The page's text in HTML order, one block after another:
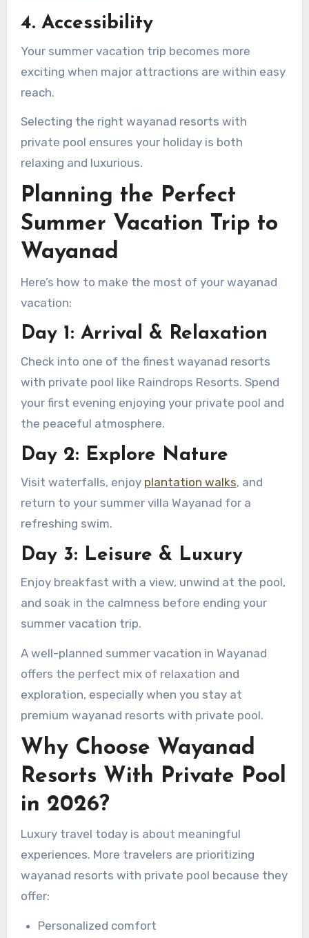
4. Accessibility
Your summer vacation trip becomes more
exciting when major attractions are within easy
reach.
Selecting the right wayanad resorts with
private pool ensures your holiday is both
relaxing and luxurious.
Planning the Perfect
Summer Vacation Trip to
Wayanad
Here’s how to make the most of your wayanad
vacation:
Day 1: Arrival & Relaxation
Check into one of the finest wayanad resorts
with private pool like Raindrops Resorts. Spend
your first evening enjoying your private pool and
the peaceful atmosphere.
Day 2: Explore Nature
Visit waterfalls, enjoy plantation walks, and
return to your summer villa Wayanad for a
refreshing swim.
Day 3: Leisure & Luxury
Enjoy breakfast with a view, unwind at the pool,
and soak in the calmness before ending your
summer vacation trip.
A well-planned summer vacation in Wayanad
offers the perfect mix of relaxation and
exploration, especially when you stay at
premium wayanad resorts with private pool.
Why Choose Wayanad
Resorts With Private Pool
in 2026?
Luxury travel today is about meaningful
experiences. More travelers are prioritizing
wayanad resorts with private pool because they
offer:
Personalized comfort